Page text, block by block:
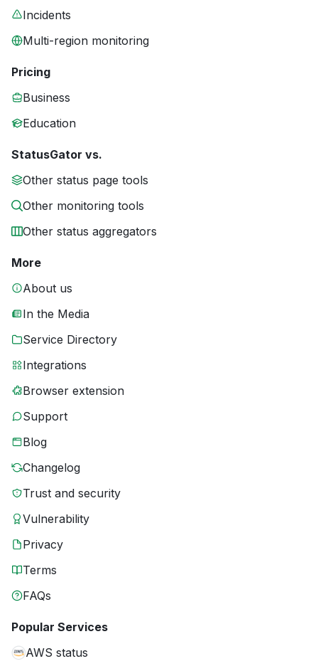
Incidents
Multi-region monitoring
Pricing
Business
Education
StatusGator vs.
Other status page tools
Other monitoring tools
Other status aggregators
More
About us
In the Media
Service Directory
Integrations
Browser extension
Support
Blog
Changelog
Trust and security
Vulnerability
Privacy
Terms
FAQs
Popular Services
AWS status